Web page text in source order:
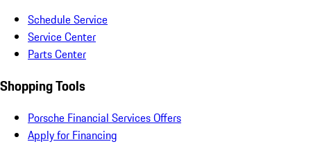
Schedule Service
Service Center
Parts Center
Shopping Tools
Porsche Financial Services Offers
Apply for Financing